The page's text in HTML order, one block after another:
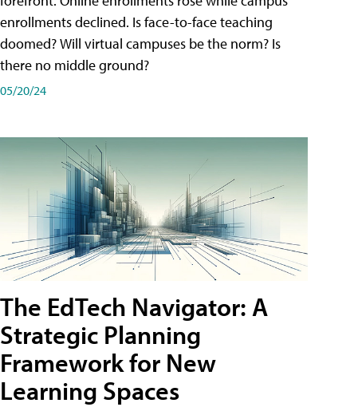
enrollments declined. Is face-to-face teaching
doomed? Will virtual campuses be the norm? Is
there no middle ground?
05/20/24
The EdTech Navigator: A
Strategic Planning
Framework for New
Learning Spaces